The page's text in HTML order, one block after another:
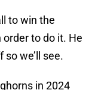
to win the
to do it. He
we’ll see.
in 2024